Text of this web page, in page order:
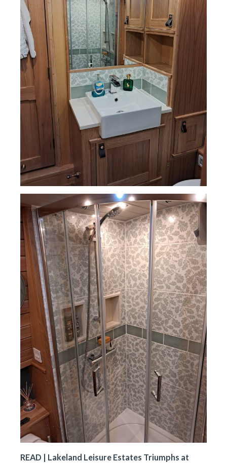
READ | Lakeland Leisure Estates Triumphs at